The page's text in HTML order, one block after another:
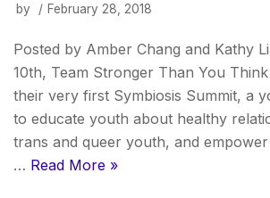
by February 28, 2018
Posted by Amber Chang and Kathy
10th, Team Stronger Than You
their very first Symbiosis Summit, a
to educate youth about healthy
trans and queer youth, and
… Read More »